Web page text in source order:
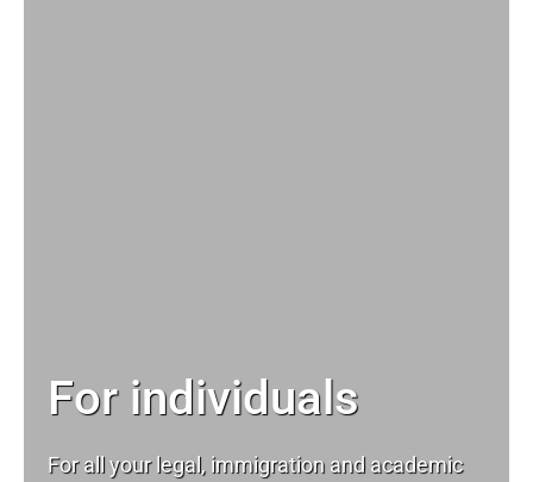
For individuals
For all your legal, immigration and academic